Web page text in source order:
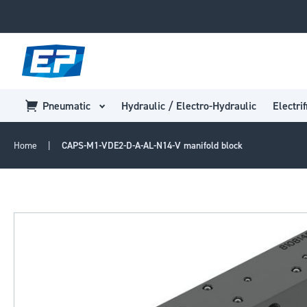
Pneumatic Hydraulic / Electro-Hydraulic
Home CAPS-M1-VDE2-D-A-AL-N14-V manifold block